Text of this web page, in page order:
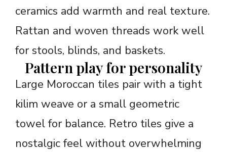
ceramics add warmth and real texture.
Rattan and woven threads work well
for stools, blinds, and baskets.
Pattern play for personality
Large Moroccan tiles pair with a tight
kilim weave or a small geometric
towel for balance. Retro tiles give a
nostalgic feel without overwhelming